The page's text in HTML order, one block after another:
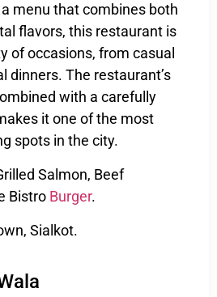
menu that combines both
flavors, this restaurant is
of occasions, from casual
dinners. The restaurant’s
with a carefully
it one of the most
spots in the city.
Salmon, Beef
Bistro Burger.
Sialkot.